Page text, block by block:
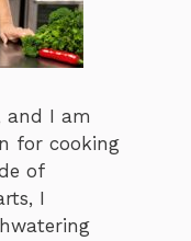
and I am
for cooking
of
I